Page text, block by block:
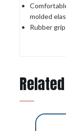
molded
Rubber grip